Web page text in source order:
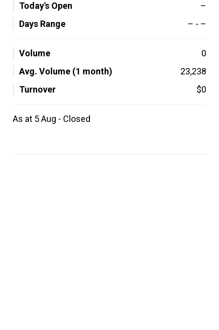
Today's Open
–
Days Range
– - –
Volume
0
Avg. Volume (1 month)
23,238
Turnover
$0
As at 5 Aug - Closed